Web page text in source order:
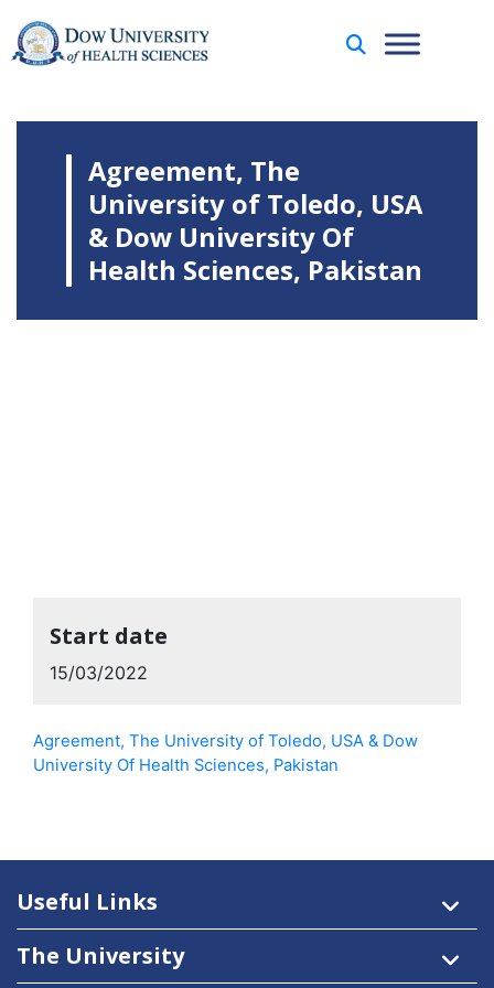
Agreement, The
University of Toledo, USA
& Dow University Of
Health Sciences, Pakistan
Start date
15/03/2022
Agreement, The University of Toledo, USA & Dow
University Of Health Sciences, Pakistan
Useful Links
The University